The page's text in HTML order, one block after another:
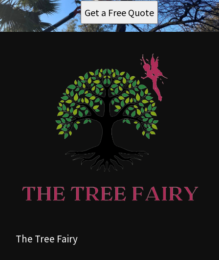
Get a Free Quote
The Tree Fairy